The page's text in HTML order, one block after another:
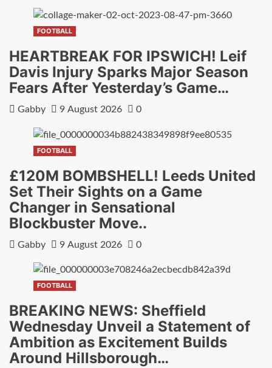
FOOTBALL
HEARTBREAK FOR IPSWICH! Leif
Davis Injury Sparks Major Season
Fears After Yesterday’s Game…
Gabby 9 August 2026 0
FOOTBALL
£120M BOMBSHELL! Leeds United
Set Their Sights on a Game
Changer in Sensational
Blockbuster Move..
Gabby 9 August 2026 0
FOOTBALL
BREAKING NEWS: Sheffield
Wednesday Unveil a Statement of
Ambition as Excitement Builds
Around Hillsborough…